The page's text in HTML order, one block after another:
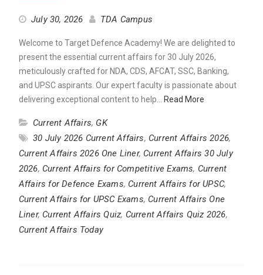
July 30, 2026 TDA Campus
Welcome to Target Defence Academy! We are delighted to
present the essential current affairs for 30 July 2026,
meticulously crafted for NDA, CDS, AFCAT, SSC, Banking,
and UPSC aspirants. Our expert faculty is passionate about
delivering exceptional content to help… Read More
Current Affairs, GK
30 July 2026 Current Affairs, Current Affairs 2026,
Current Affairs 2026 One Liner, Current Affairs 30 July
2026, Current Affairs for Competitive Exams, Current
Affairs for Defence Exams, Current Affairs for UPSC,
Current Affairs for UPSC Exams, Current Affairs One
Liner, Current Affairs Quiz, Current Affairs Quiz 2026,
Current Affairs Today